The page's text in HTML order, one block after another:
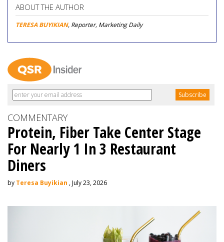
ABOUT THE AUTHOR
TERESA BUYIKIAN, Reporter, Marketing Daily
COMMENTARY
Protein, Fiber Take Center Stage
For Nearly 1 In 3 Restaurant
Diners
by Teresa Buyikian , July 23, 2026